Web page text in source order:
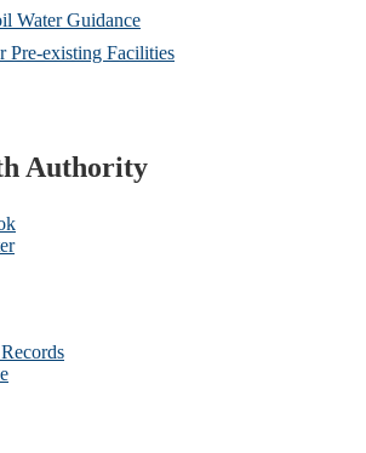
Water Guidance
Pre-existing Facilities
Authority